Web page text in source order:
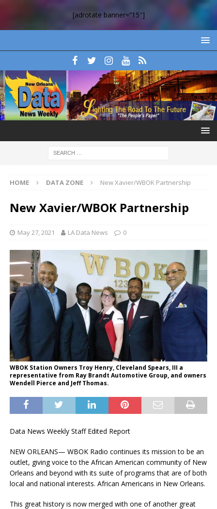
[adrotate banner=”15″]
HOME DATA ZONE New Xavier/WBOK Partnership
New Xavier/WBOK Partnership
May 27, 2021 LA Data News 0
WBOK Station Owners Troy Henry, Cleveland Spears, III a
representative from Ray Brandt Automotive Group, and owners
Wendell Pierce and Jeff Thomas.
Data News Weekly Staff Edited Report
NEW ORLEANS— WBOK Radio continues its mission to be an
outlet, giving voice to the African American community of New
Orleans and beyond with its suite of programs that are of both
local and national interests. African Americans in New Orleans.
This great history is now merged with one of another great